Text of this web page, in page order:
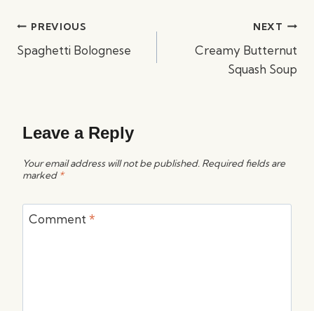
PostPREVIOUS
Spaghetti Bolognese
NEXT
Creamy Butternut
Squash Soup
Leave a Reply
Your email address will not be published. Required fields are
marked *
Comment *